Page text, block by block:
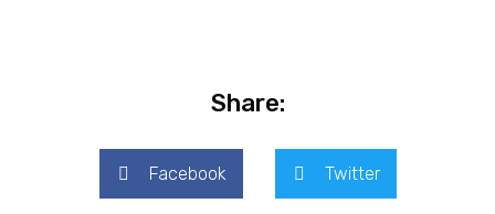
Share:
Facebook Twitter